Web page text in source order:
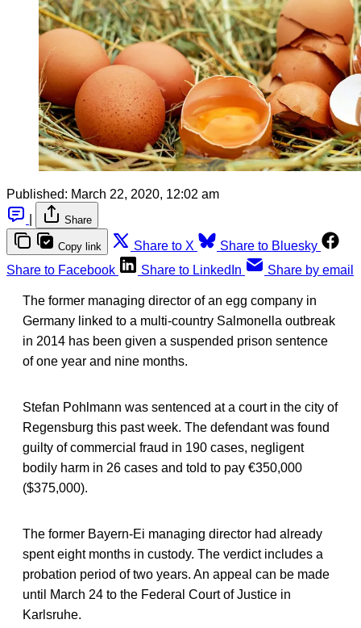
Published: March 22, 2020, 12:02 am
Share
Copy link Share to X
Share to Bluesky
Share to Facebook
Share to LinkedIn Share by email
The former managing director of an egg company in
Germany linked to a multi-country Salmonella outbreak
in 2014 has been given a suspended prison sentence
of one year and nine months.
Stefan Pohlmann was sentenced at a court in the city of
Regensburg this past week. The defendant was found
guilty of commercial fraud in 190 cases, negligent
bodily harm in 26 cases and told to pay €350,000
($375,000).
The former Bayern-Ei managing director had already
spent eight months in custody. The verdict includes a
probation period of two years. An appeal can be made
until March 24 to the Federal Court of Justice in
Karlsruhe.